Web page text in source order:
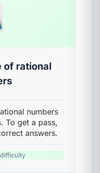
of rational
numbers
To get a pass,
answers.